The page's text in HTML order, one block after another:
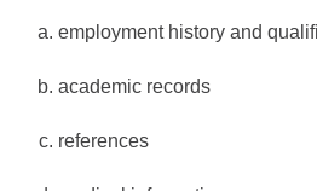
employment history and
academic records
references